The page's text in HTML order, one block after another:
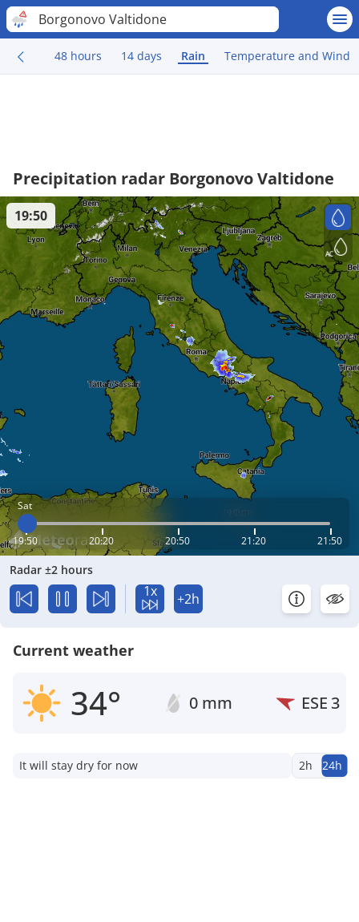
Borgonovo Valtidone
48 hours 14 days Rain Temperature and Wind
Precipitation radar Borgonovo Valtidone
Sat
19:50 20:20 20:50 21:20 21:50
19:50
Radar ±2 hours
1x +2h
Current weather
34° 0 mm ESE3
It will stay dry for now 2h 24h